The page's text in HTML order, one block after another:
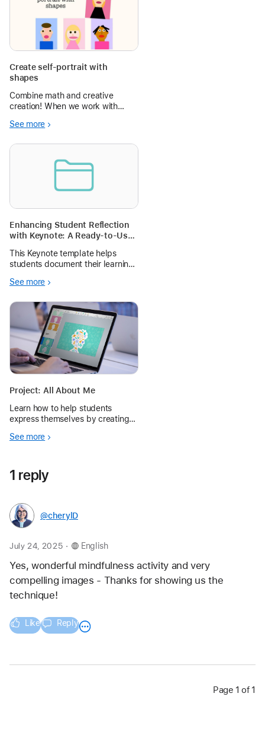
Create self-portrait with
shapes
Combine math and creative
creation! When we work with
among other things, create a
this in Pages, but you can also
create it in Keynote. Learn about
See more
Enhancing Student Reflection
with Keynote: A Ready-to-Use
This Keynote template helps
students document their learning
camera to capture their artwork
to explain their thought process.
See more
Project: All About Me
Learn how to help students
express themselves by creating a
shapes.
See more
1 reply
@cherylD
July 24, 2025 . English
Yes, wonderful mindfulness activity and very
compelling images - Thanks for showing us the
technique!
Like Reply
Page 1 of 1